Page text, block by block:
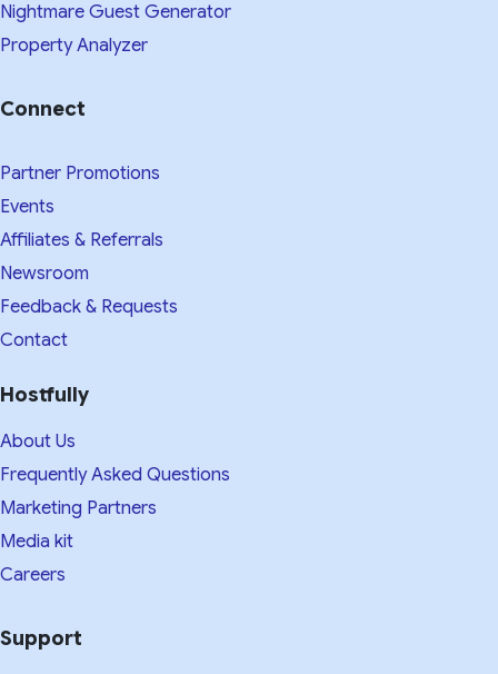
Nightmare Guest Generator
Property Analyzer
Connect
Partner Promotions
Events
Affiliates & Referrals
Newsroom
Feedback & Requests
Contact
Hostfully
About Us
Frequently Asked Questions
Marketing Partners
Media kit​
Careers
Support